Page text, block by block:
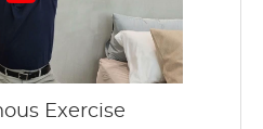
Exercise